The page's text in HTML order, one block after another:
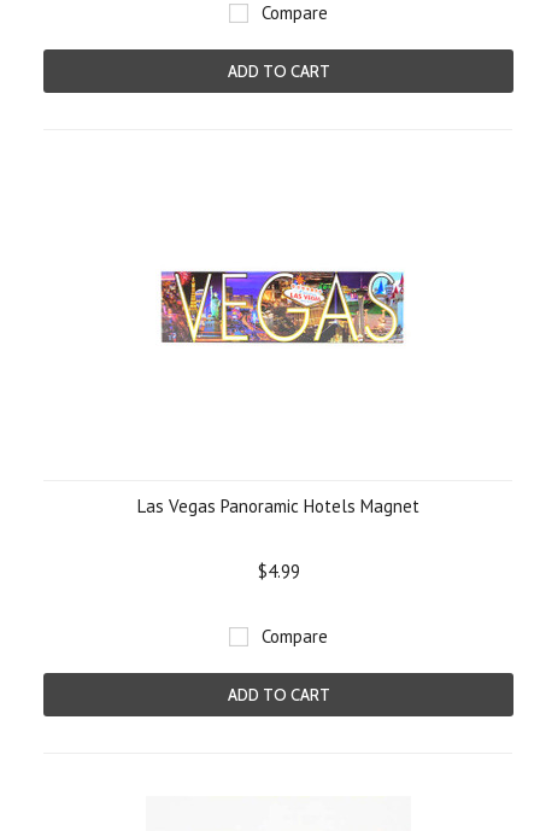
Compare
ADD TO CART
Las Vegas Panoramic Hotels Magnet
$4.99
Compare
ADD TO CART